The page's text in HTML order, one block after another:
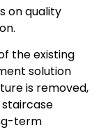
on quality
the existing
solution
is removed,
term